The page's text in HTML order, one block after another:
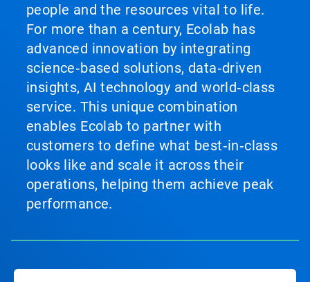
people and the resources vital to life.
For more than a century, Ecolab has
advanced innovation by integrating
science‑based solutions, data‑driven
insights, AI technology and world‑class
service. This unique combination
enables Ecolab to partner with
customers to define what best‑in‑class
looks like and scale it across their
operations, helping them achieve peak
performance.